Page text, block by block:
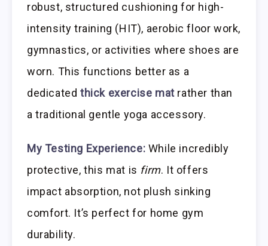
robust, structured cushioning for high-
intensity training (HIT), aerobic floor work,
gymnastics, or activities where shoes are
worn. This functions better as a
dedicated thick exercise matrather than
a traditional gentle yoga accessory.
My Testing Experience: While incredibly
protective, this mat is firm. It offers
impact absorption, not plush sinking
comfort. It’s perfect for home gym
durability.